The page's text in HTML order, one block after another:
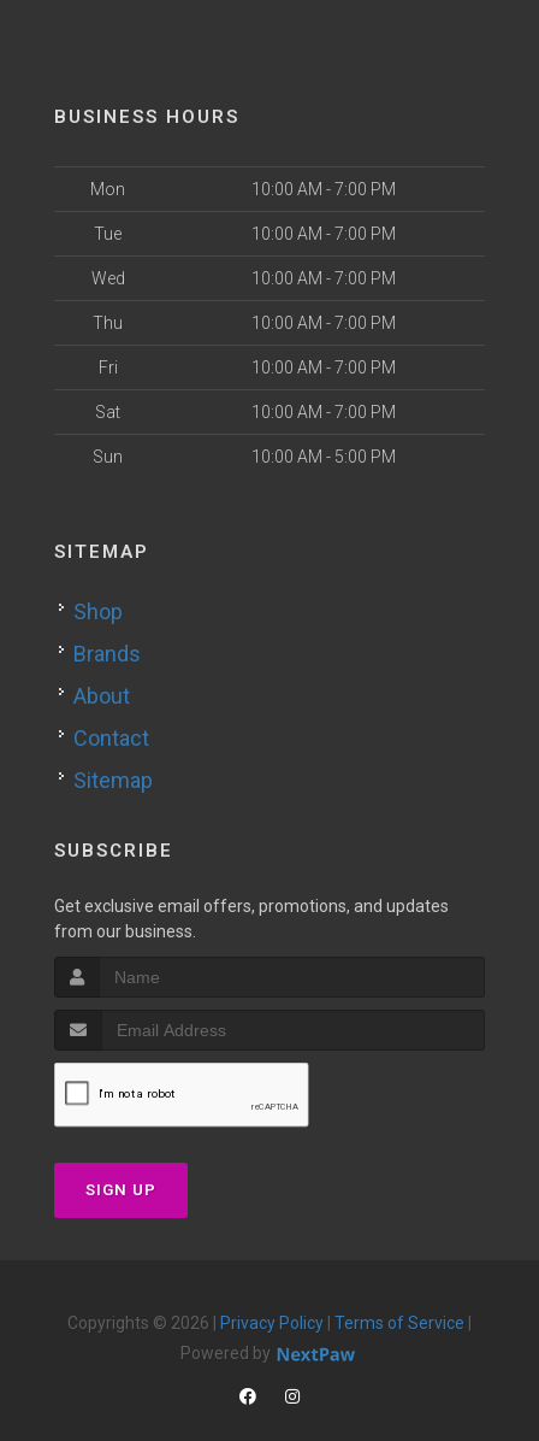
BUSINESS HOURS
Mon 10:00 AM - 7:00 PM
Tue 10:00 AM - 7:00 PM
Wed 10:00 AM - 7:00 PM
Thu 10:00 AM - 7:00 PM
Fri 10:00 AM - 7:00 PM
Sat 10:00 AM - 7:00 PM
Sun 10:00 AM - 5:00 PM
SITEMAP
Shop
Brands
About
Contact
Sitemap
SUBSCRIBE
Get exclusive email offers, promotions, and updates
from our business.
SIGN UP
Copyrights © 2026 | Privacy Policy Terms of Service
Powered by